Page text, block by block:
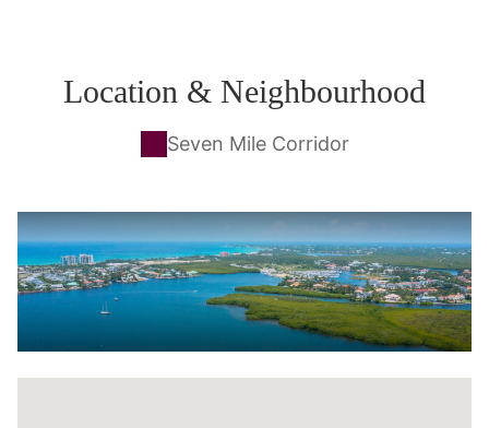
Location & Neighbourhood
Seven Mile Corridor